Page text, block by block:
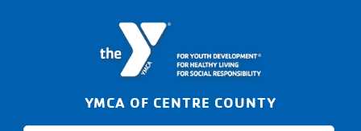
YMCA OF CENTRE COUNTY